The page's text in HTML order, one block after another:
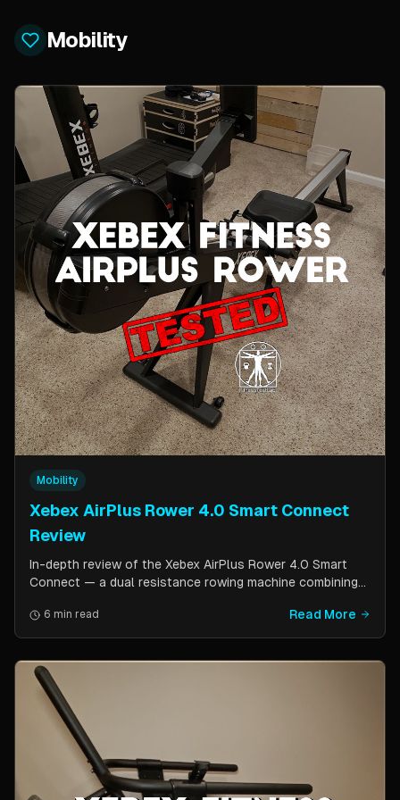
Mobility
Mobility
Xebex AirPlus Rower 4.0 Smart Connect
Review
In-depth review of the Xebex AirPlus Rower 4.0 Smart
Connect — a dual resistance rowing machine combining
design, Bluetooth connectivity, and comparison to the
Concept2.
6 min read Read More